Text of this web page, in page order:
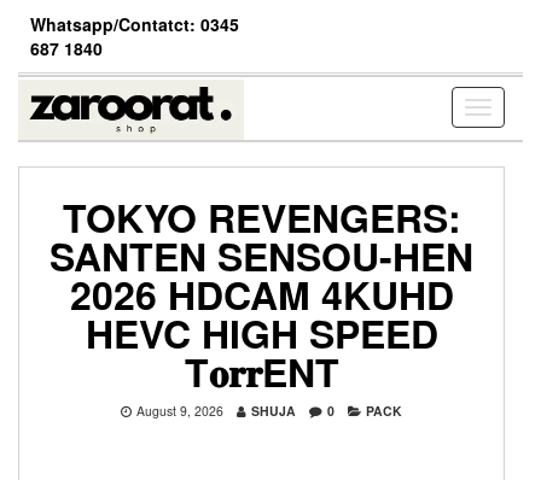
content
Whatsapp/Contatct: 0345
687 1840
Toggle
TOKYO REVENGERS:
SANTEN SENSOU-HEN
2026 HDCAM 4KUHD
HEVC HIGH SPEED
T𝐨𝐫𝐫ENT
August 9, 2026 SHUJA 0 PACK